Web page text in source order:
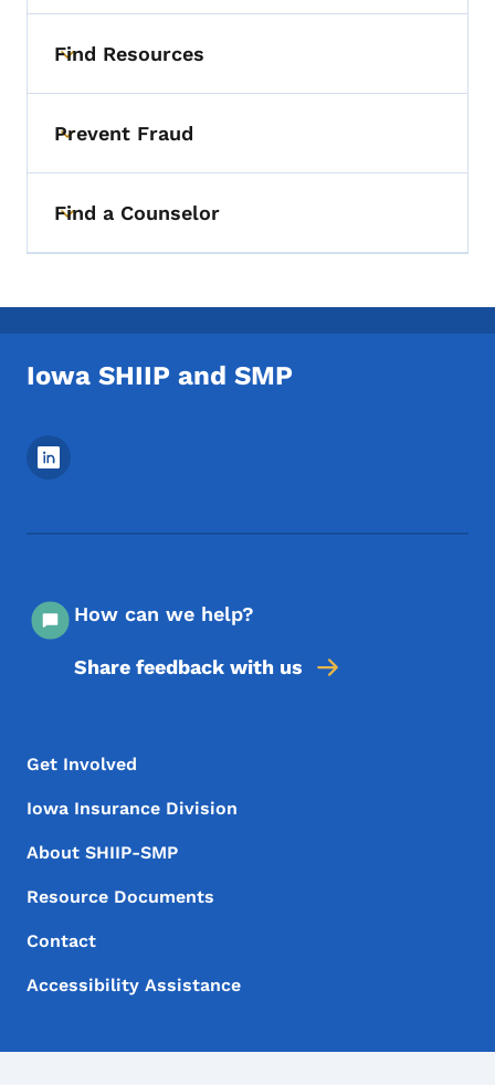
Toggle submenu
Find Resources
Toggle submenu
Prevent Fraud
Toggle submenu
Find a Counselor
Iowa SHIIP and SMP
Footer Social Media Menu
How can we help?
Share feedback with us
Footer Menu
Footer
Get Involved
Iowa Insurance Division
About SHIIP-SMP
Resource Documents
Contact
Accessibility Assistance